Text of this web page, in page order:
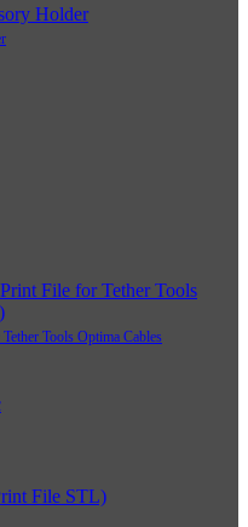
Tools Optima Cables